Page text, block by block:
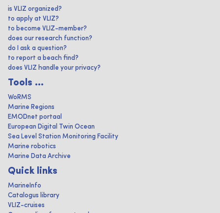
is VLIZ organized?
to apply at VLIZ?
to become VLIZ-member?
does our research function?
do I ask a question?
to report a beach find?
does VLIZ handle your privacy?
Tools ...
WoRMS
Marine Regions
EMODnet portaal
European Digital Twin Ocean
Sea Level Station Monitoring Facility
Marine robotics
Marine Data Archive
Quick links
MarineInfo
Catalogus library
VLIZ-cruises